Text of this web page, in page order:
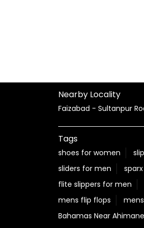
Nearby Locality
Faizabad - Sultanpur
Tags
shoes for women
sliders for men
flite slippers for men
mens flip flops
Bahamas Near Ahimane